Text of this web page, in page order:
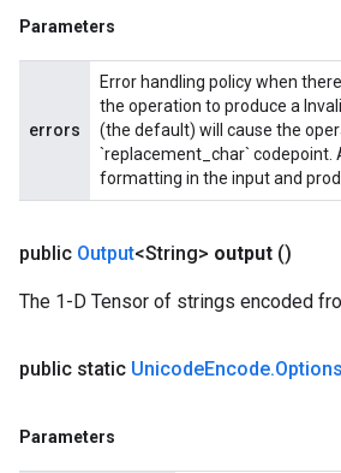
Parameters
errors
Error handling policy when
the operation to produce a
(the default) will cause the
`replacement_char` codepoint.
formatting in the input and
public Output<String> output ()
The 1-D Tensor of strings encoded
public static UnicodeEncode.Options
Parameters